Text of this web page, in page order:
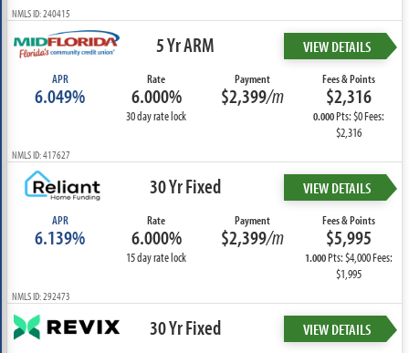
NMLS ID: 240415
5 Yr ARM VIEW DETAILS
APR
6.049%
Rate
6.000%
30 day rate lock
Payment
$2,399/m
Fees & Points
$2,316
0.000Pts: $0 Fees:
$2,316
NMLS ID: 417627
30 Yr Fixed VIEW DETAILS
APR
6.139%
Rate
6.000%
15 day rate lock
Payment
$2,399/m
Fees & Points
$5,995
1.000Pts: $4,000 Fees:
$1,995
NMLS ID: 292473
30 Yr Fixed VIEW DETAILS